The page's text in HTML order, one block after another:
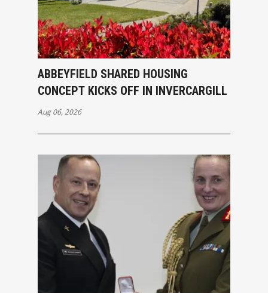
ABBEYFIELD SHARED HOUSING
CONCEPT KICKS OFF IN INVERCARGILL
Aug 06, 2026